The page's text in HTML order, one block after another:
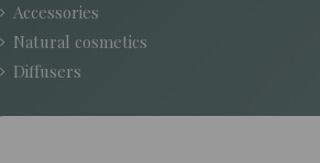
Accessories
Natural cosmetics
Diffusers